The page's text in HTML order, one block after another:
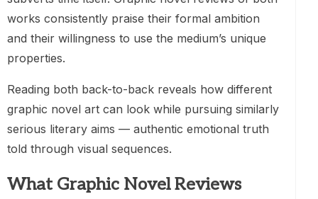
works consistently praise their formal ambition
and their willingness to use the medium’s unique
properties.
Reading both back-to-back reveals how different
graphic novel art can look while pursuing similarly
serious literary aims — authentic emotional truth
told through visual sequences.
What Graphic Novel Reviews